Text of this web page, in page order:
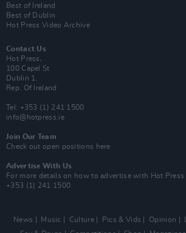
Best of Ireland
Best of Dublin
Hot Press Video Archive
Contact Us
Hot Press,
100 Capel St
Dublin 1.
Rep. Of Ireland
Tel: +353 (1) 241 1500
info@hotpress.ie
Join Our Team
Check out open positions here
Advertise With Us
For more details on how to advertise with Hot Press
+353 (1) 241 1500
News Music Culture Pics & Vids Opinion